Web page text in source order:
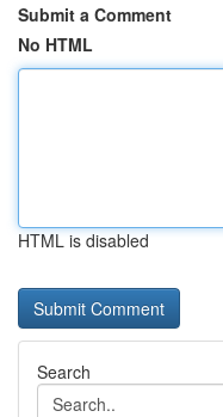
Submit a Comment
No HTML
HTML is disabled
Search